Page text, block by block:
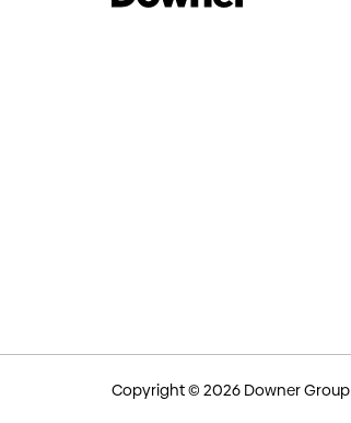
Copyright © 2026 Downer Group